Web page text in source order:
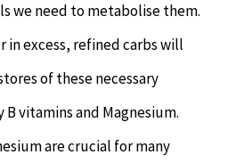
we need to metabolise them.
in excess, refined carbs will
of these necessary
vitamins and Magnesium.
are crucial for many